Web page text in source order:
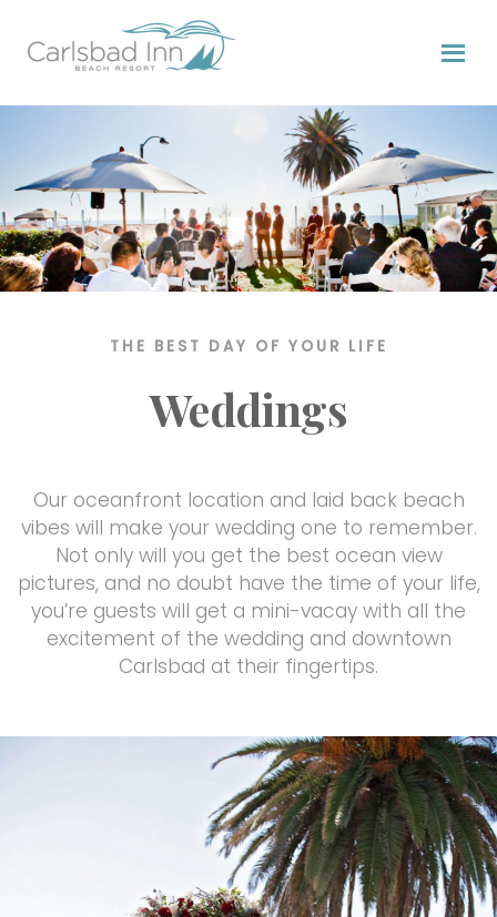
primary
navigation
content
primary
sidebar
THE BEST DAY OF YOUR LIFE
Weddings
Our oceanfront location and laid back beach
vibes will make your wedding one to remember.
Not only will you get the best ocean view
pictures, and no doubt have the time of your life,
you’re guests will get a mini-vacay with all the
excitement of the wedding and downtown
Carlsbad at their fingertips.